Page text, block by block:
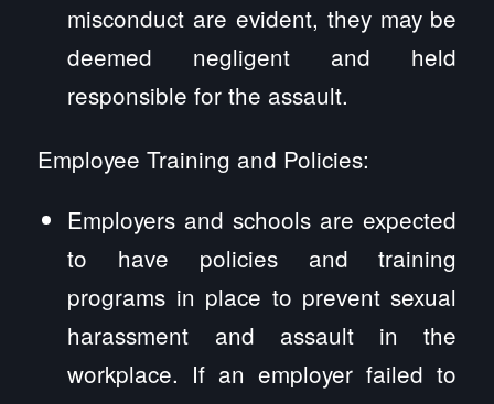
misconduct are evident, they may be
deemed negligent and held
responsible for the assault.
Employee Training and Policies:
Employers and schools are expected
to have policies and training
programs in place to prevent sexual
harassment and assault in the
workplace. If an employer failed to